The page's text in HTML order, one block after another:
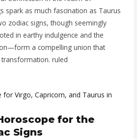
spark as much fascination as Taurus
zodiac signs, though seemingly
in earthy indulgence and the
a compelling union that
ruled
for the
Signs